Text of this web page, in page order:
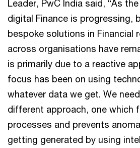
Leader, PwC India said, “As
digital Finance is progressing,
bespoke solutions in Financial
across organisations have
is primarily due to a reactive
focus has been on using
whatever data we get. We
different approach, one which
processes and prevents
getting generated by using